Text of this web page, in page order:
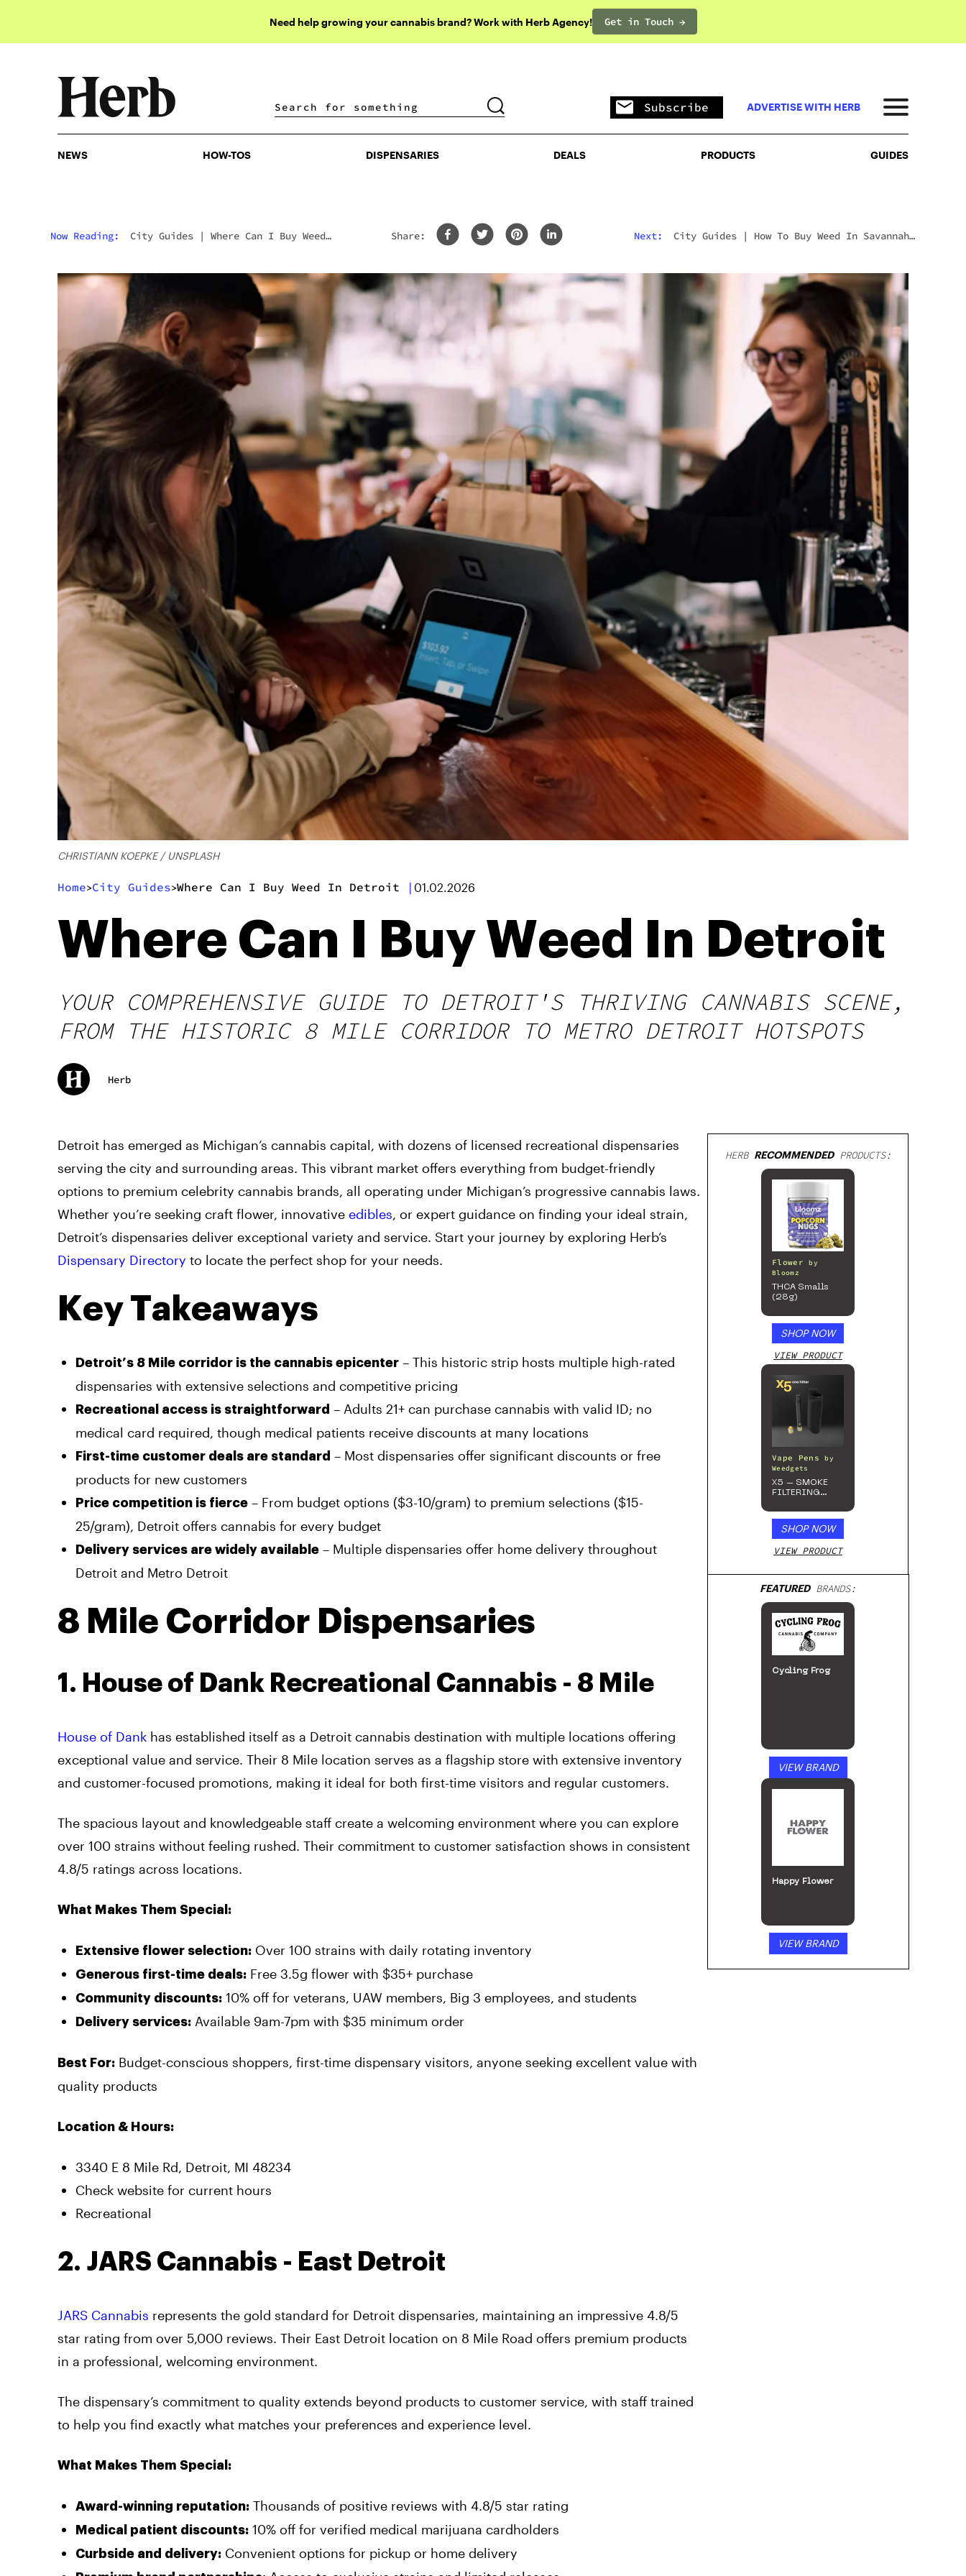
Need help growing your cannabis brand? Work with Herb Agency! Get in Touch →
DISPENSARIES DEALS PRODUCTS
Subscribe ADVERTISE WITH HERB
NEWS HOW-TOS DISPENSARIES DEALS PRODUCTS GUIDES
Now Reading: City Guides | Where Can I Buy Weed
Share: Next: City Guides | How To Buy Weed In Savannah:
CHRISTIANN KOEPKE / UNSPLASH
Home>City Guides>Where Can I Buy Weed In Detroit | 01.02.2026
Where Can I Buy Weed In Detroit
YOUR COMPREHENSIVE GUIDE TO DETROIT'S THRIVING CANNABIS SCENE,
FROM THE HISTORIC 8 MILE CORRIDOR TO METRO DETROIT HOTSPOTS
Herb
Detroit has emerged as Michigan’s cannabis capital, with dozens of licensed recreational dispensaries
serving the city and surrounding areas. This vibrant market offers everything from budget-friendly
options to premium celebrity cannabis brands, all operating under Michigan’s progressive cannabis laws.
Whether you’re seeking craft flower, innovative edibles, or expert guidance on finding your ideal strain,
Detroit’s dispensaries deliver exceptional variety and service. Start your journey by exploring Herb’s
Dispensary Directory to locate the perfect shop for your needs.
Key Takeaways
Detroit’s 8 Mile corridor is the cannabis epicenter – This historic strip hosts multiple high-rated
dispensaries with extensive selections and competitive pricing
Recreational access is straightforward – Adults 21+ can purchase cannabis with valid ID; no
medical card required, though medical patients receive discounts at many locations
First-time customer deals are standard – Most dispensaries offer significant discounts or free
products for new customers
Price competition is fierce – From budget options ($3-10/gram) to premium selections ($15-
25/gram), Detroit offers cannabis for every budget
Delivery services are widely available – Multiple dispensaries offer home delivery throughout
Detroit and Metro Detroit
8 Mile Corridor Dispensaries
1. House of Dank Recreational Cannabis - 8 Mile
House of Dank has established itself as a Detroit cannabis destination with multiple locations offering
exceptional value and service. Their 8 Mile location serves as a flagship store with extensive inventory
and customer-focused promotions, making it ideal for both first-time visitors and regular customers.
The spacious layout and knowledgeable staff create a welcoming environment where you can explore
over 100 strains without feeling rushed. Their commitment to customer satisfaction shows in consistent
4.8/5 ratings across locations.
What Makes Them Special:
Extensive flower selection: Over 100 strains with daily rotating inventory
Generous first-time deals: Free 3.5g flower with $35+ purchase
Community discounts: 10% off for veterans, UAW members, Big 3 employees, and students
Delivery services: Available 9am-7pm with $35 minimum order
Best For: Budget-conscious shoppers, first-time dispensary visitors, anyone seeking excellent value with
quality products
Location & Hours:
3340 E 8 Mile Rd, Detroit, MI 48234
Check website for current hours
Recreational
2. JARS Cannabis - East Detroit
JARS Cannabis represents the gold standard for Detroit dispensaries, maintaining an impressive 4.8/5
star rating from over 5,000 reviews. Their East Detroit location on 8 Mile Road offers premium products
in a professional, welcoming environment.
The dispensary’s commitment to quality extends beyond products to customer service, with staff trained
to help you find exactly what matches your preferences and experience level.
What Makes Them Special:
Award-winning reputation: Thousands of positive reviews with 4.8/5 star rating
Medical patient discounts: 10% off for verified medical marijuana cardholders
Curbside and delivery: Convenient options for pickup or home delivery
HERB RECOMMENDEDPRODUCTS:
Flower
by
Bloomz
THCA Smalls
(28g)
SHOP NOW
VIEW PRODUCT
Vape Pens
by
Weedgets
X5 – SMOKE
FILTERING
SHOP NOW
VIEW PRODUCT
FEATUREDBRANDS:
Cycling Frog
VIEW BRAND
Happy Flower
VIEW BRAND